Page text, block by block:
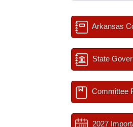
Arkansas
State
Committee
2027